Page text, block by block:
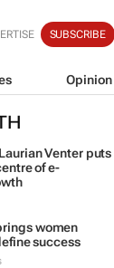
SUBSCRIBE
Opinion
Venter puts
of e-
women
success